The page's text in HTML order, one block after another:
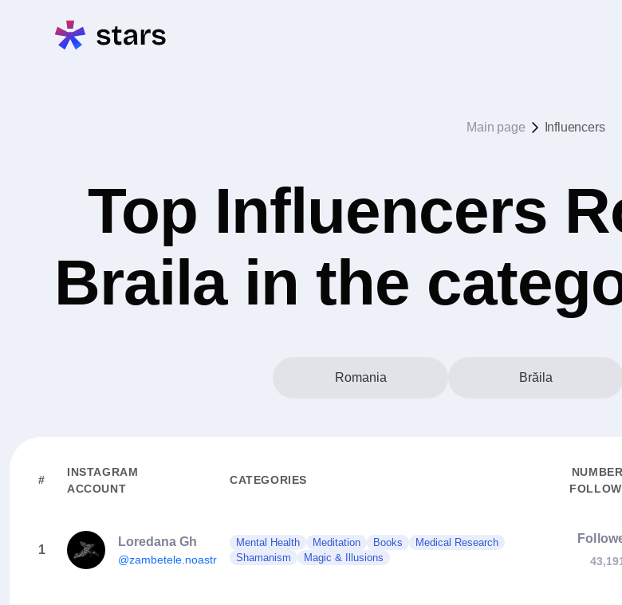
Main page Influencers
Top Influencers
Braila in the
Romania Brăila
#
INSTAGRAM
ACCOUNT
CATEGORIES
1
Loredana Gh
@zambetele.noastre
Mental Health Meditation Books
Medical Research
Shamanism
Magic & Illusions